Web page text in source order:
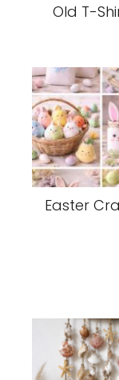
Old T-
Easter